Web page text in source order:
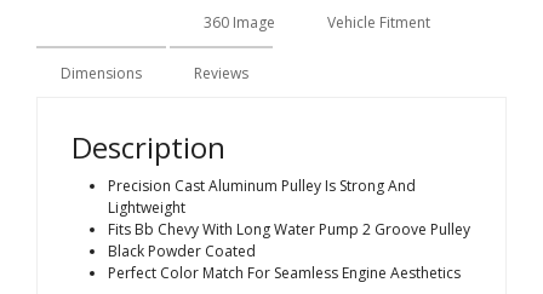
360 Image Vehicle Fitment
Dimensions Reviews
Description
Precision Cast Aluminum Pulley Is Strong And
Lightweight
Fits Bb Chevy With Long Water Pump 2 Groove Pulley
Black Powder Coated
Perfect Color Match For Seamless Engine Aesthetics